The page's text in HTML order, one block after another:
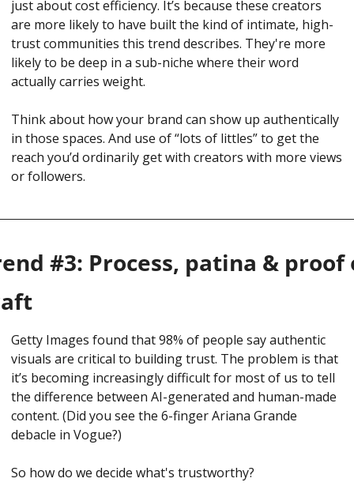
just about cost efficiency. It’s because these creators
are more likely to have built the kind of intimate, high-
trust communities this trend describes. They're more
likely to be deep in a sub-niche where their word
actually carries weight.
Think about how your brand can show up authentically
in those spaces. And use of “lots of littles” to get the
reach you’d ordinarily get with creators with more views
or followers.
#3: Process, patina & proof
Getty Images found that 98% of people say authentic
visuals are critical to building trust. The problem is that
it’s becoming increasingly difficult for most of us to tell
the difference between AI-generated and human-made
content. (Did you see the 6-finger Ariana Grande
debacle in Vogue?)
So how do we decide what's trustworthy?